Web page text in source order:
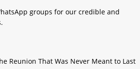
groups for our credible and
Reunion That Was Never Meant to Last